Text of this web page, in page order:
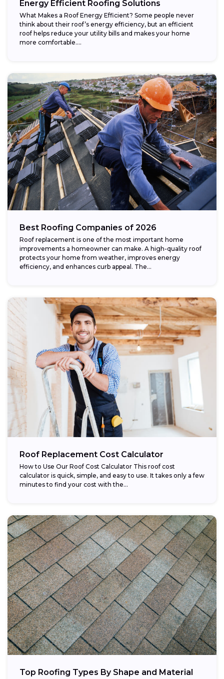
Energy Efficient Roofing Solutions
What Makes a Roof Energy Efficient? Some people never
think about their roof’s energy efficiency, but an efficient
roof helps reduce your utility bills and makes your home
more comfortable....
Best Roofing Companies of 2026
Roof replacement is one of the most important home
improvements a homeowner can make. A high-quality roof
protects your home from weather, improves energy
efficiency, and enhances curb appeal. The...
Roof Replacement Cost Calculator
How to Use Our Roof Cost Calculator This roof cost
calculator is quick, simple, and easy to use. It takes only a few
minutes to find your cost with the...
Top Roofing Types By Shape and Material